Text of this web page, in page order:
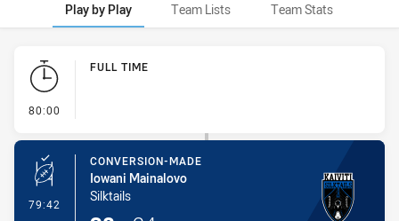
Play by Play Team Lists Team Stats
Play by Play
80:00
FULL TIME
79:42 - Conversion-Made
CONVERSION-MADE
Iowani Mainalovo
Silktails